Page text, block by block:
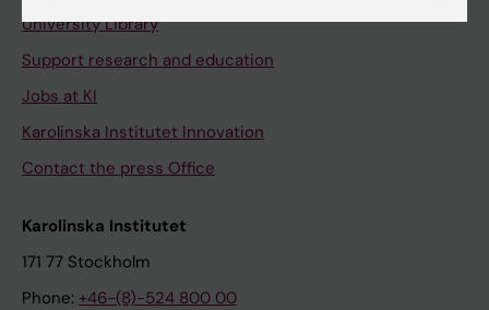
University Library
Support research and education
Jobs at KI
Karolinska Institutet Innovation
Contact the press Office
Karolinska Institutet
171 77 Stockholm
Phone: +46-(8)-524 800 00